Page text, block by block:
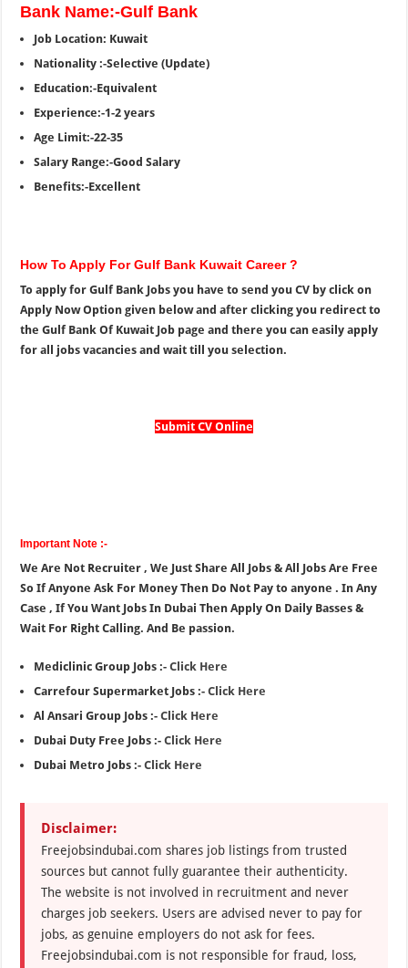
Bank Name:-Gulf Bank
Job Location: Kuwait
Nationality :-Selective (Update)
Education:-Equivalent
Experience:-1-2 years
Age Limit:-22-35
Salary Range:-Good Salary
Benefits:-Excellent
How To Apply For Gulf Bank Kuwait Career ?
To apply for Gulf Bank Jobs you have to send you CV by click on
Apply Now Option given below and after clicking you redirect to
the Gulf Bank Of Kuwait Job page and there you can easily apply
for all jobs vacancies and wait till you selection.
Submit CV Online
Important Note :-
We Are Not Recruiter , We Just Share All Jobs & All Jobs Are Free
So If Anyone Ask For Money Then Do Not Pay to anyone . In Any
Case , If You Want Jobs In Dubai Then Apply On Daily Basses &
Wait For Right Calling. And Be passion.
Mediclinic Group Jobs :-Click Here
Carrefour Supermarket Jobs :-Click Here
Al Ansari Group Jobs :-Click Here
Dubai Duty Free Jobs :-Click Here
Dubai Metro Jobs :-Click Here
Disclaimer:
Freejobsindubai.com shares job listings from trusted
sources but cannot fully guarantee their authenticity.
The website is not involved in recruitment and never
charges job seekers. Users are advised never to pay for
jobs, as genuine employers do not ask for fees.
Freejobsindubai.com is not responsible for fraud, loss,